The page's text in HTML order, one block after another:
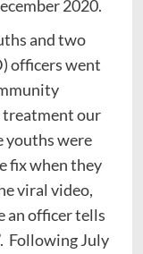
2020.
and two
officers went
treatment our
youths were
fix when they
viral video,
an officer tells
Following July